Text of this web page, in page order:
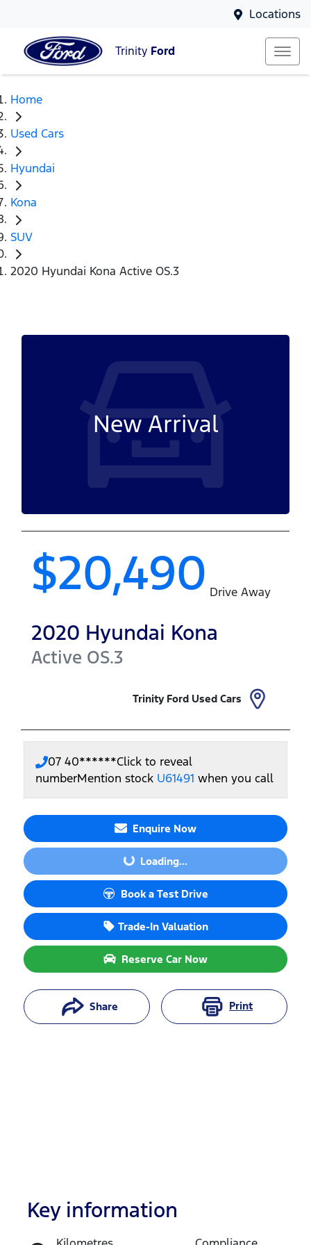
Locations
Trinity Ford
Home
Used Cars
Hyundai
Kona
SUV
2020 Hyundai Kona Active OS.3
New Arrival
$20,490 Drive Away
2020 Hyundai Kona
Active OS.3
Trinity Ford Used Cars
07 40******Click to reveal
numberMention stock U61491 when you call
Enquire Now
Loading...
Loading...
Book a Test Drive
Trade-In Valuation
Reserve Car Now
Share Print
Reserve Car Now
Key information